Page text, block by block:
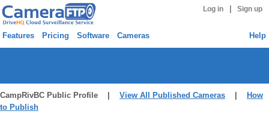
Log in Sign up
Features Pricing Software Cameras Help
CampRivBC Public Profile | View All Published Cameras
How
to Publish